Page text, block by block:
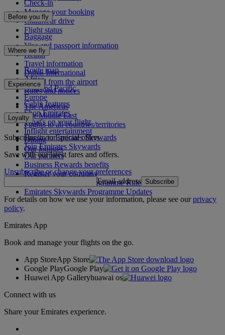
Check-in
Manage your booking
Chauffeur drive
Flight status
Before you fly
Baggage
Visa and passport information
Health
Travel information
Dubai International
To and from the airport
Rules and notices
Where we fly
Route map
Africa
Asia and Pacific
Europe
The Americas
The Middle East
Flights to all countries/territories
Experience
Cabin features
Shop Emirates
What's on your flight
Inflight entertainment
Dining
Our lounges
Loyalty
Log in to Emirates Skywards
Join Emirates Skywards
Our partners
Business Rewards benefits
Register your company
Emirates Skywards Programme Rules
Emirates Skywards Programme Updates
Subscribe to our special offers
Save with our latest fares and offers.
Unsubscribe or change your preferences
Email address Subscribe
For details on how we use your information, please see ourprivacy
policy.
Emirates App
Book and manage your flights on the go.
App StoreApp Store
Google PlayGoogle Play
Huawei App Galleryhuawai os
Connect with us
Share your Emirates experience.